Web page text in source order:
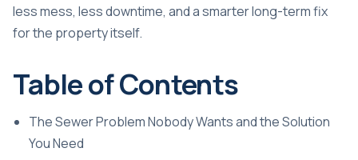
less mess, less downtime, and a smarter long-term fix
for the property itself.
Table of Contents
The Sewer Problem Nobody Wants and the Solution
You Need